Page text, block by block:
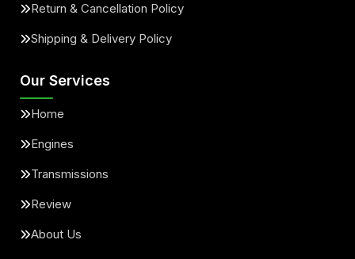
Return & Cancellation Policy
Shipping & Delivery Policy
Our Services
Home
Engines
Transmissions
Review
About Us